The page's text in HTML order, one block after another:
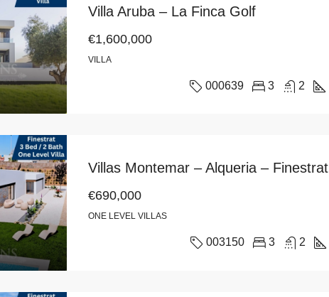
Villa Aruba – La Finca Golf
€1,600,000
VILLA
000639 3 2
Villas Montemar – Alqueria – Finestrat
€690,000
ONE LEVEL VILLAS
003150 3 2